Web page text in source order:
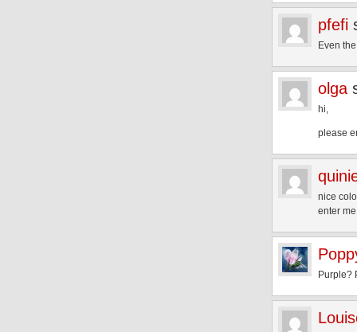
pfefi
Even
olga
hi,
please
nice
enter me
Purple?